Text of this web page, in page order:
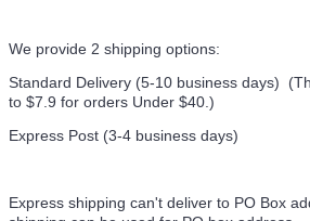
We provide 2 shipping options:
Standard Delivery (5-10 business days) (
to $7.9 for orders Under $40.)
Express Post (3-4 business days)
Express shipping can't deliver to PO Box